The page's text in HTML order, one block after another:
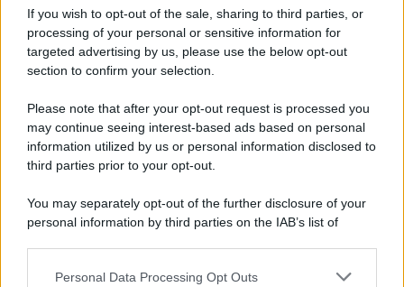
If you wish to opt-out of the sale, sharing to third parties, or
processing of your personal or sensitive information for
targeted advertising by us, please use the below opt-out
section to confirm your selection.
Please note that after your opt-out request is processed you
may continue seeing interest-based ads based on personal
information utilized by us or personal information disclosed to
third parties prior to your opt-out.
You may separately opt-out of the further disclosure of your
personal information by third parties on the IAB’s list of
This information may also be disclosed by us to third parties
Personal Data Processing Opt Outs